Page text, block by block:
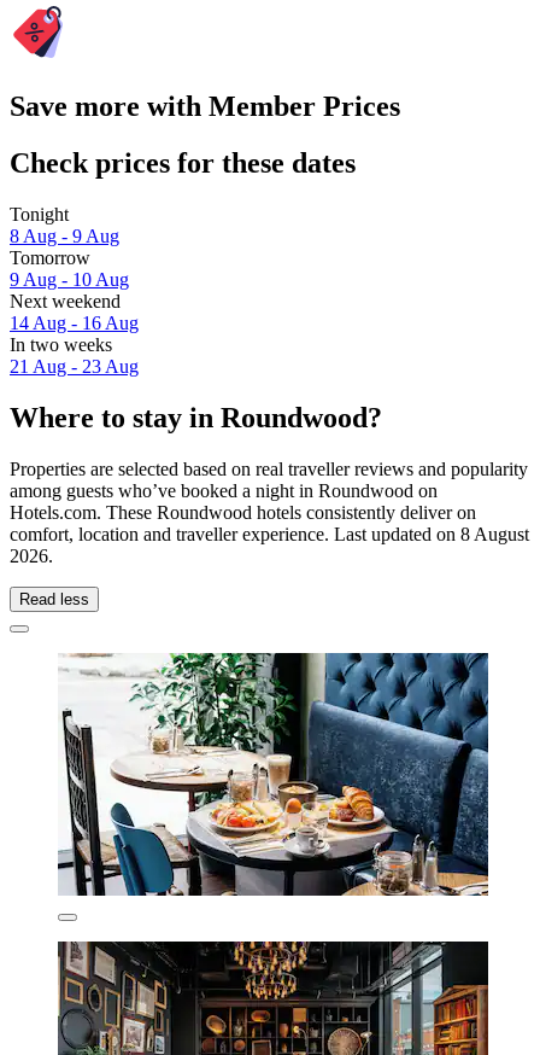
Save more with Member Prices
Check prices for these dates
Tonight
8 Aug - 9 Aug
Tomorrow
9 Aug - 10 Aug
Next weekend
14 Aug - 16 Aug
In two weeks
21 Aug - 23 Aug
Where to stay in Roundwood?
Properties are selected based on real traveller reviews and popularity
among guests who’ve booked a night in Roundwood on
Hotels.com. These Roundwood hotels consistently deliver on
comfort, location and traveller experience. Last updated on 8 August
2026.
Read less